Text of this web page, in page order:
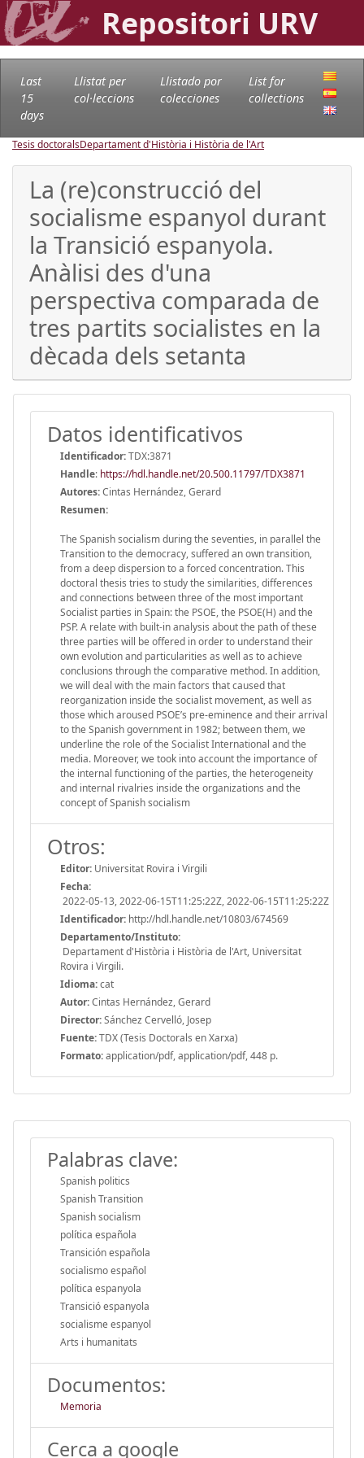
Repositori URV
Last
15
days
Llistat per
col·leccions
Llistado por
colecciones
List for
collections
Tesis doctoralsDepartament d'Història i Història de l'Art
La (re)construcció del
socialisme espanyol durant
la Transició espanyola.
Anàlisi des d'una
perspectiva comparada de
tres partits socialistes en la
dècada dels setanta
Datos identificativos
Identificador:TDX:3871
Handle: https://hdl.handle.net/20.500.11797/TDX3871
Autores:Cintas Hernández, Gerard
Resumen:
The Spanish socialism during the seventies, in parallel the
Transition to the democracy, suffered an own transition,
from a deep dispersion to a forced concentration. This
doctoral thesis tries to study the similarities, differences
and connections between three of the most important
Socialist parties in Spain: the PSOE, the PSOE(H) and the
PSP. A relate with built-in analysis about the path of these
three parties will be offered in order to understand their
own evolution and particularities as well as to achieve
conclusions through the comparative method. In addition,
we will deal with the main factors that caused that
reorganization inside the socialist movement, as well as
those which aroused PSOE’s pre-eminence and their arrival
to the Spanish government in 1982; between them, we
underline the role of the Socialist International and the
media. Moreover, we took into account the importance of
the internal functioning of the parties, the heterogeneity
and internal rivalries inside the organizations and the
concept of Spanish socialism
Otros:
Editor: Universitat Rovira i Virgili
Fecha:
2022-05-13, 2022-06-15T11:25:22Z, 2022-06-15T11:25:22Z
Identificador: http://hdl.handle.net/10803/674569
Departamento/Instituto:
Departament d'Història i Història de l'Art, Universitat
Rovira i Virgili.
Idioma:cat
Autor:Cintas Hernández, Gerard
Director:Sánchez Cervelló, Josep
Fuente:TDX (Tesis Doctorals en Xarxa)
Formato:application/pdf, application/pdf, 448 p.
Palabras clave:
Spanish politics
Spanish Transition
Spanish socialism
política española
Transición española
socialismo español
política espanyola
Transició espanyola
socialisme espanyol
Arts i humanitats
Documentos:
Memoria
Cerca a google